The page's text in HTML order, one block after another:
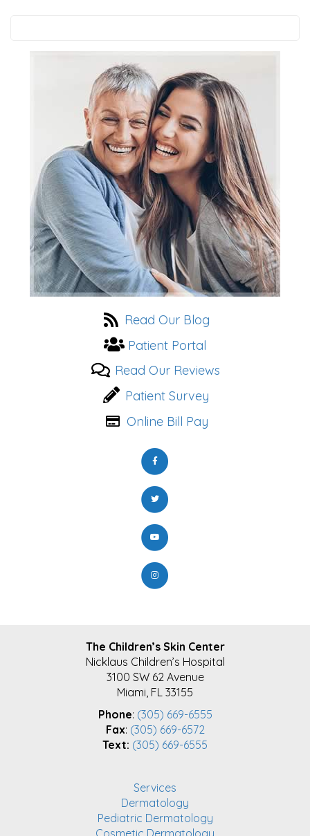
Read Our Blog
Patient Portal
Read Our Reviews
Patient Survey
Online Bill Pay
The Children’s Skin Center
Nicklaus Children’s Hospital
3100 SW 62 Avenue
Miami, FL 33155
Phone: (305) 669-6555
Fax: (305) 669-6572
Text: (305) 669-6555
Services
Dermatology
Pediatric Dermatology